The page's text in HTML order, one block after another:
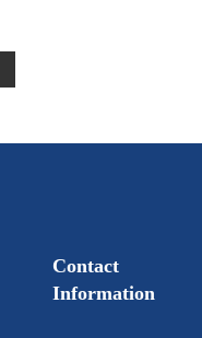
Contact
Information